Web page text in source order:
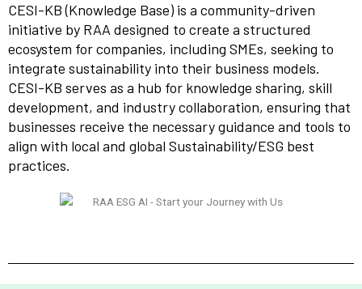
CESI-KB (Knowledge Base) is a community-driven
initiative by RAA designed to create a structured
ecosystem for companies, including SMEs, seeking to
integrate sustainability into their business models.
CESI-KB serves as a hub for knowledge sharing, skill
development, and industry collaboration, ensuring that
businesses receive the necessary guidance and tools to
align with local and global Sustainability/ESG best
practices.